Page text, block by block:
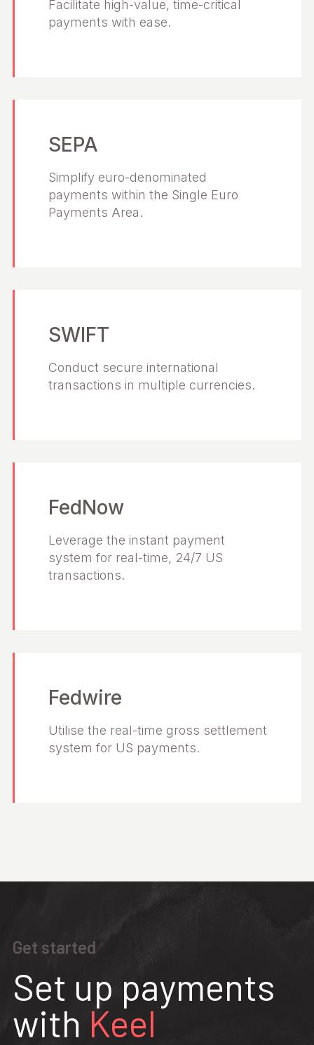
Facilitate high-value, time-critical
payments with ease.
SEPA
Simplify euro-denominated
payments within the Single Euro
Payments Area.
SWIFT
Conduct secure international
transactions in multiple currencies.
FedNow
Leverage the instant payment
system for real-time, 24/7 US
transactions.
Fedwire
Utilise the real-time gross settlement
system for US payments.
Get started
Set up payments
with Keel